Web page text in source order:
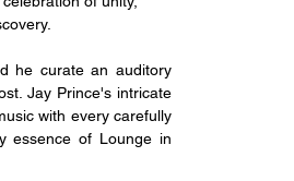
he curate an auditory
Jay Prince's intricate
with every carefully
essence of Lounge in